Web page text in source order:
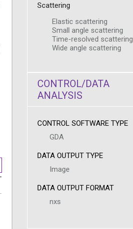
Scattering
Elastic scattering
Small angle scattering
Time-resolved scattering
Wide angle scattering
CONTROL/DATA
ANALYSIS
CONTROL SOFTWARE TYPE
GDA
DATA OUTPUT TYPE
Image
DATA OUTPUT FORMAT
nxs